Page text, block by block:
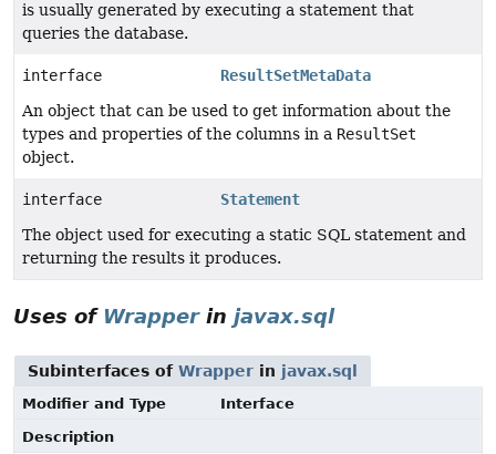
is usually generated by executing a statement that
queries the database.
interface
ResultSetMetaData
An object that can be used to get information about the
types and properties of the columns in a ResultSet
object.
interface
Statement
The object used for executing a static SQL statement and
returning the results it produces.
Uses of Wrapperin javax.sql
Subinterfaces of Wrapper in javax.sql
Modifier and Type
Interface
Description